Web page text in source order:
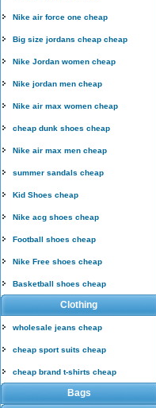
Nike air force one cheap
Big size jordans cheap cheap
Nike Jordan women cheap
Nike jordan men cheap
Nike air max women cheap
cheap dunk shoes cheap
Nike air max men cheap
summer sandals cheap
Kid Shoes cheap
Nike acg shoes cheap
Football shoes cheap
Nike Free shoes cheap
Basketball shoes cheap
Clothing
wholesale jeans cheap
cheap sport suits cheap
cheap brand t-shirts cheap
Bags